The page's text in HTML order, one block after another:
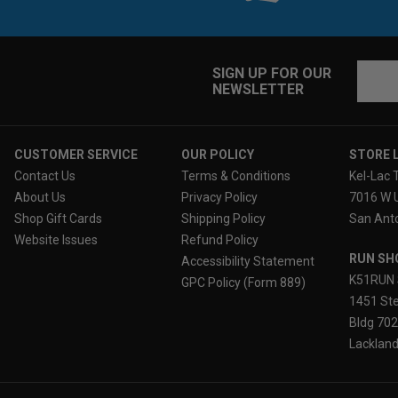
SIGN UP FOR OUR
NEWSLETTER
CUSTOMER SERVICE
Contact Us
About Us
Shop Gift Cards
Website Issues
OUR POLICY
Terms & Conditions
Privacy Policy
Shipping Policy
Refund Policy
Accessibility Statement
GPC Policy (Form 889)
STORE
Kel-Lac
7016 W
San
RUN
1451
Bldg